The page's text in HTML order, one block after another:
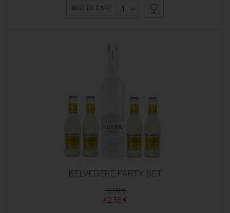
ADD TO CART 1
BELVEDERE PARTY SET
48,00 €
42,55 €